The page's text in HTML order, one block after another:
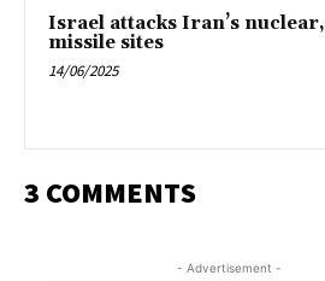
Israel attacks Iran’s nuclear,
missile sites
14/06/2025
3 COMMENTS
- Advertisement -